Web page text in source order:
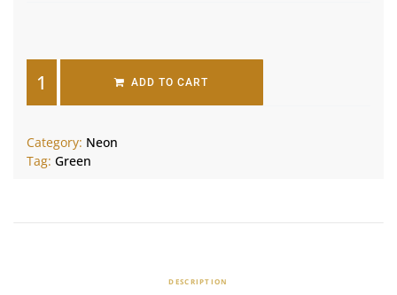
ADD TO CART
Category: Neon
Tag: Green
DESCRIPTION